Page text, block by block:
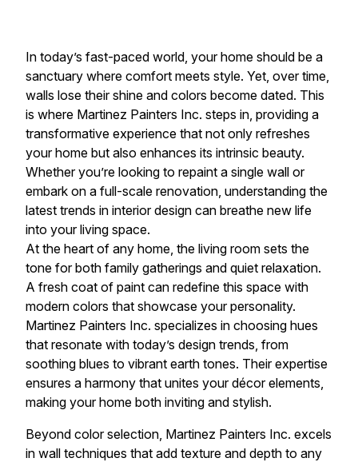
In today’s fast-paced world, your home should be a
sanctuary where comfort meets style. Yet, over time,
walls lose their shine and colors become dated. This
is where Martinez Painters Inc. steps in, providing a
transformative experience that not only refreshes
your home but also enhances its intrinsic beauty.
Whether you’re looking to repaint a single wall or
embark on a full-scale renovation, understanding the
latest trends in interior design can breathe new life
into your living space.
At the heart of any home, the living room sets the
tone for both family gatherings and quiet relaxation.
A fresh coat of paint can redefine this space with
modern colors that showcase your personality.
Martinez Painters Inc. specializes in choosing hues
that resonate with today’s design trends, from
soothing blues to vibrant earth tones. Their expertise
ensures a harmony that unites your décor elements,
making your home both inviting and stylish.
Beyond color selection, Martinez Painters Inc. excels
in wall techniques that add texture and depth to any